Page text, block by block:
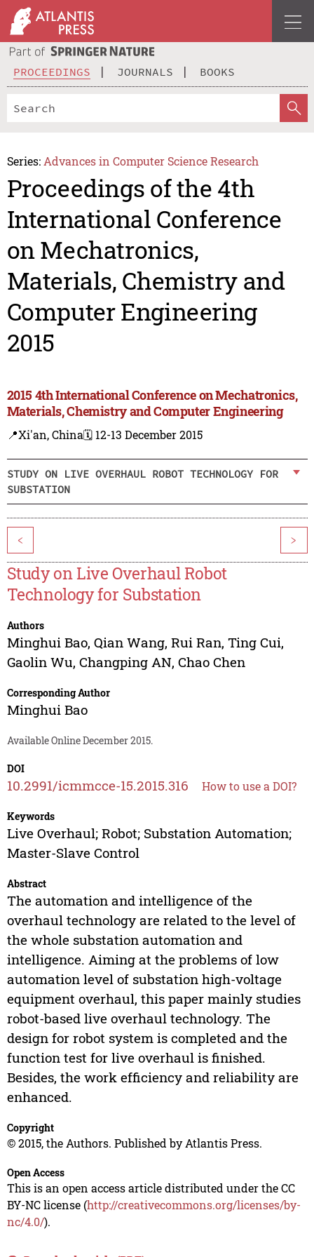
PROCEEDINGS JOURNALS BOOKS
Series: Advances in Computer Science Research
Proceedings of the 4th
International Conference
on Mechatronics,
Materials, Chemistry and
Computer Engineering
2015
2015 4th International Conference on Mechatronics,
Materials, Chemistry and Computer Engineering
📍Xi'an, China🗓️ 12-13 December 2015
STUDY ON LIVE OVERHAUL ROBOT TECHNOLOGY FOR
SUBSTATION
< >
Study on Live Overhaul Robot
Technology for Substation
Authors
Minghui Bao, Qian Wang, Rui Ran, Ting Cui,
Gaolin Wu, Changping AN, Chao Chen
Corresponding Author
Minghui Bao
Available Online December 2015.
DOI
10.2991/icmmcce-15.2015.316 How to use a DOI?
Keywords
Live Overhaul; Robot; Substation Automation;
Master-Slave Control
Abstract
The automation and intelligence of the
overhaul technology are related to the level of
the whole substation automation and
intelligence. Aiming at the problems of low
automation level of substation high-voltage
equipment overhaul, this paper mainly studies
robot-based live overhaul technology. The
design for robot system is completed and the
function test for live overhaul is finished.
Besides, the work efficiency and reliability are
enhanced.
Copyright
© 2015, the Authors. Published by Atlantis Press.
Open Access
This is an open access article distributed under the CC
BY-NC license (http://creativecommons.org/licenses/by-
nc/4.0/).